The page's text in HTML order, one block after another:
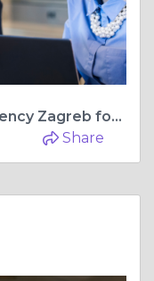
BCM Group – Employment Agency Zagreb for Employers
Share